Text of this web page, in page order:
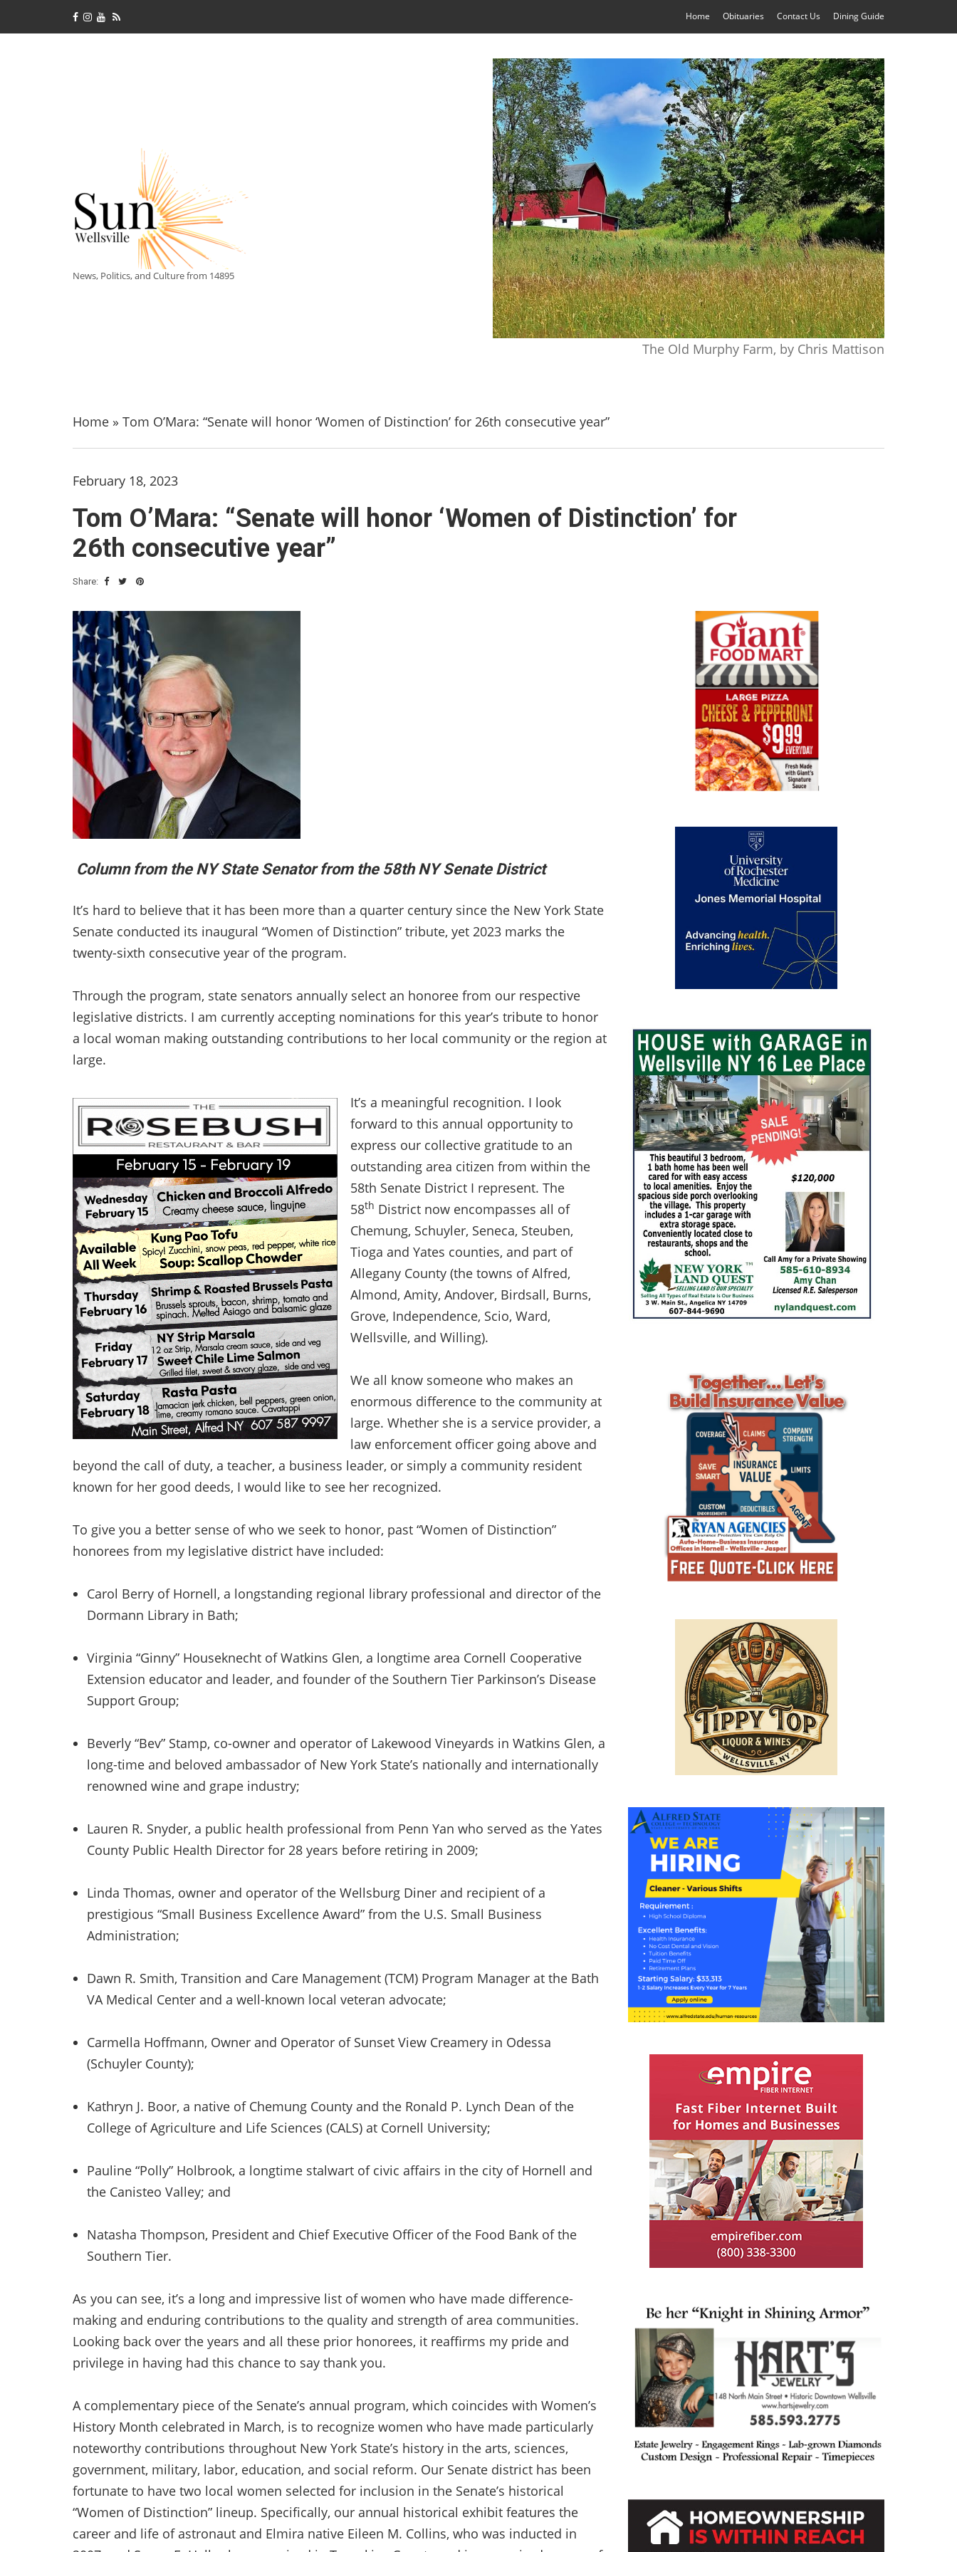
Home Obituaries Contact Us Dining Guide
News, Politics, and Culture from 14895
The Old Murphy Farm, by Chris Mattison
Home » Tom O’Mara: “Senate will honor ‘Women of Distinction’ for 26th consecutive year”
February 18, 2023
Tom O’Mara: “Senate will honor ‘Women of Distinction’ for
26th consecutive year”
Share:
Column from the NY State Senator from the 58th NY Senate District
It’s hard to believe that it has been more than a quarter century since the New York State
Senate conducted its inaugural “Women of Distinction” tribute, yet 2023 marks the
twenty-sixth consecutive year of the program.
Through the program, state senators annually select an honoree from our respective
legislative districts. I am currently accepting nominations for this year’s tribute to honor
a local woman making outstanding contributions to her local community or the region at
large.
It’s a meaningful recognition. I look
forward to this annual opportunity to
express our collective gratitude to an
outstanding area citizen from within the
58th Senate District I represent. The
58th District now encompasses all of
Chemung, Schuyler, Seneca, Steuben,
Tioga and Yates counties, and part of
Allegany County (the towns of Alfred,
Almond, Amity, Andover, Birdsall, Burns,
Grove, Independence, Scio, Ward,
Wellsville, and Willing).
We all know someone who makes an
enormous difference to the community at
large. Whether she is a service provider, a
law enforcement officer going above and
beyond the call of duty, a teacher, a business leader, or simply a community resident
known for her good deeds, I would like to see her recognized.
To give you a better sense of who we seek to honor, past “Women of Distinction”
honorees from my legislative district have included:
Carol Berry of Hornell, a longstanding regional library professional and director of the
Dormann Library in Bath;
Virginia “Ginny” Houseknecht of Watkins Glen, a longtime area Cornell Cooperative
Extension educator and leader, and founder of the Southern Tier Parkinson’s Disease
Support Group;
Beverly “Bev” Stamp, co-owner and operator of Lakewood Vineyards in Watkins Glen, a
long-time and beloved ambassador of New York State’s nationally and internationally
renowned wine and grape industry;
Lauren R. Snyder, a public health professional from Penn Yan who served as the Yates
County Public Health Director for 28 years before retiring in 2009;
Linda Thomas, owner and operator of the Wellsburg Diner and recipient of a
prestigious “Small Business Excellence Award” from the U.S. Small Business
Administration;
Dawn R. Smith, Transition and Care Management (TCM) Program Manager at the Bath
VA Medical Center and a well-known local veteran advocate;
Carmella Hoffmann, Owner and Operator of Sunset View Creamery in Odessa
(Schuyler County);
Kathryn J. Boor, a native of Chemung County and the Ronald P. Lynch Dean of the
College of Agriculture and Life Sciences (CALS) at Cornell University;
Pauline “Polly” Holbrook, a longtime stalwart of civic affairs in the city of Hornell and
the Canisteo Valley; and
Natasha Thompson, President and Chief Executive Officer of the Food Bank of the
Southern Tier.
As you can see, it’s a long and impressive list of women who have made difference-
making and enduring contributions to the quality and strength of area communities.
Looking back over the years and all these prior honorees, it reaffirms my pride and
privilege in having had this chance to say thank you.
A complementary piece of the Senate’s annual program, which coincides with Women’s
History Month celebrated in March, is to recognize women who have made particularly
noteworthy contributions throughout New York State’s history in the arts, sciences,
government, military, labor, education, and social reform. Our Senate district has been
fortunate to have two local women selected for inclusion in the Senate’s historical
“Women of Distinction” lineup. Specifically, our annual historical exhibit features the
career and life of astronaut and Elmira native Eileen M. Collins, who was inducted in